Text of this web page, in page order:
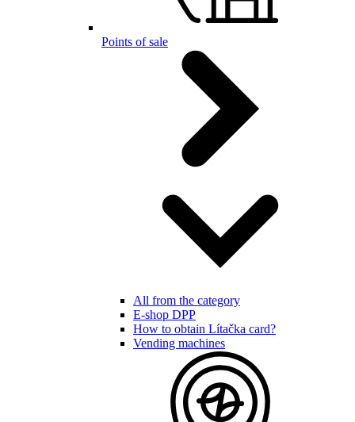
Points of sale
All from the category
E-shop DPP
How to obtain Lítačka card?
Vending machines